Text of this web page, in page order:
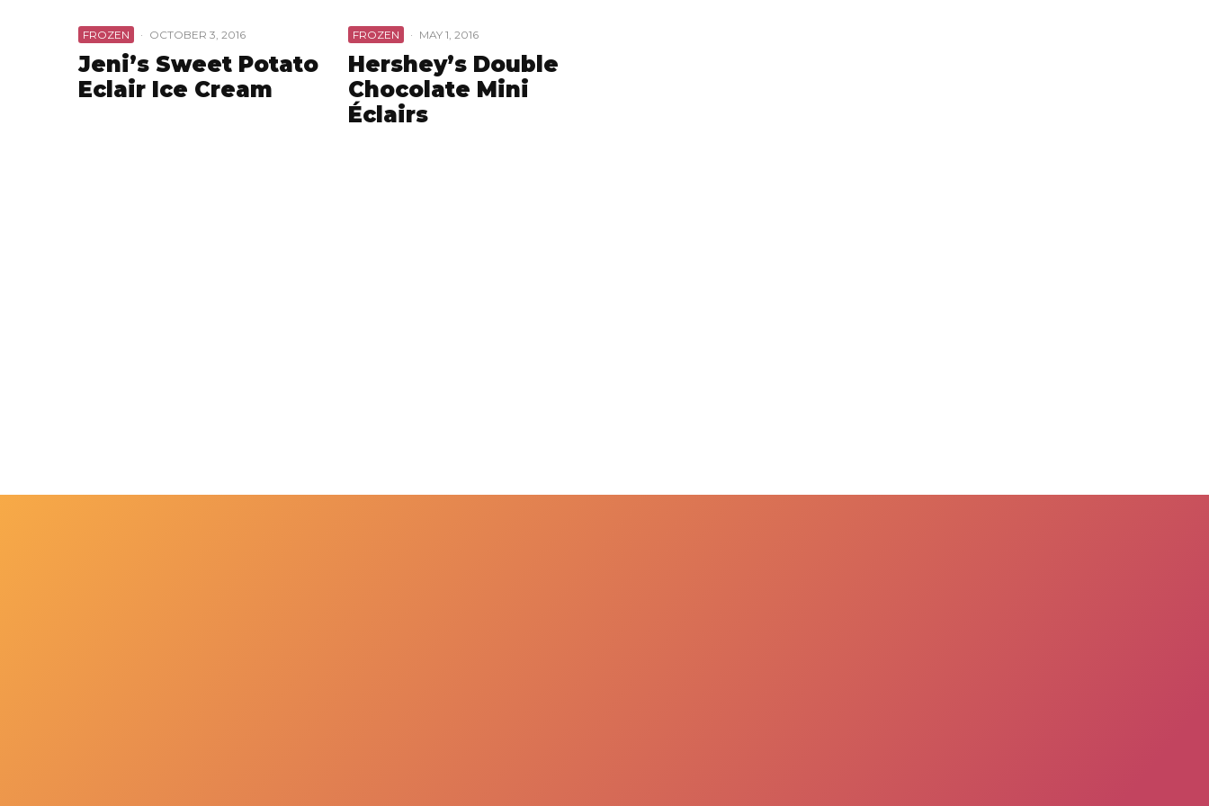
FROZEN · OCTOBER 3, 2016
Jeni’s Sweet Potato
Eclair Ice Cream
FROZEN · MAY 1, 2016
Hershey’s Double
Chocolate Mini
Éclairs